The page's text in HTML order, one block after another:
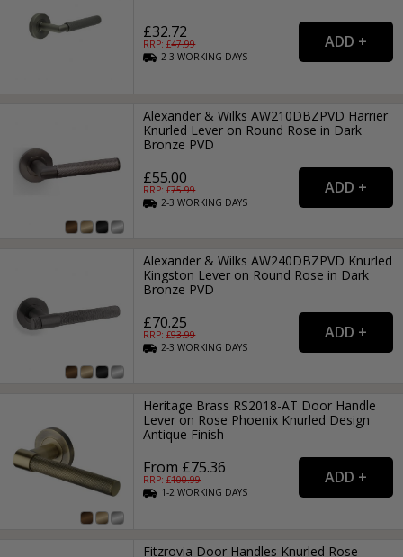
£32.72
RRP: £47.99
2-3WORKING DAYS
Alexander & Wilks AW210DBZPVD Harrier
Knurled Lever on Round Rose in Dark
Bronze PVD
£55.00
RRP: £75.99
2-3WORKING DAYS
Alexander & Wilks AW240DBZPVD Knurled
Kingston Lever on Round Rose in Dark
Bronze PVD
£70.25
RRP: £93.99
2-3WORKING DAYS
Heritage Brass RS2018-AT Door Handle
Lever on Rose Phoenix Knurled Design
Antique Finish
From £75.36
RRP: £100.99
1-2WORKING DAYS
Fitzrovia Door Handles Knurled Rose